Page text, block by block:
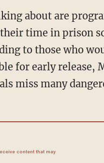
time in prison
to those who
for early release,
miss many
content that may